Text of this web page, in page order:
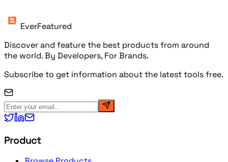
EverFeatured
Discover and feature the best products from around
the world. By Developers, For Brands.
Subscribe to get information about the latest tools free.
Product